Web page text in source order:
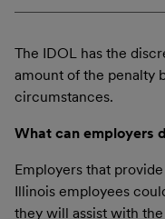
The IDOL has the
amount of the penalty
circumstances.
What can employers
Employers that
Illinois employees
they will assist with